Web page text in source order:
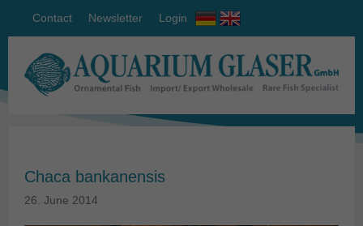
Contact Newsletter Login
Chaca bankanensis
26. June 2014